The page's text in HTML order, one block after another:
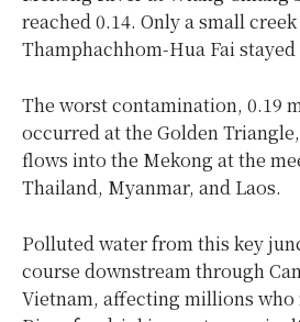
reached 0.14. Only a small
Thamphachhom-Hua Fai
The worst contamination, 0.19
occurred at the Golden
flows into the Mekong at the
Thailand, Myanmar, and Laos.
Polluted water from this key
course downstream through
Vietnam, affecting millions who